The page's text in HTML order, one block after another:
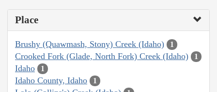
Place
Brushy (Quawmash, Stony) Creek (Idaho) 1
Crooked Fork (Glade, North Fork) Creek (Idaho) 1
Idaho 1
Idaho County, Idaho 1